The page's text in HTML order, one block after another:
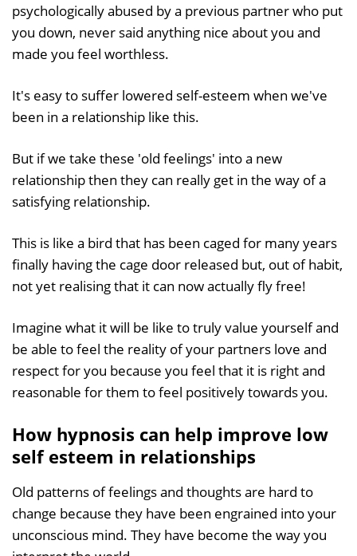
psychologically abused by a previous partner who put
you down, never said anything nice about you and
made you feel worthless.
It's easy to suffer lowered self-esteem when we've
been in a relationship like this.
But if we take these 'old feelings' into a new
relationship then they can really get in the way of a
satisfying relationship.
This is like a bird that has been caged for many years
finally having the cage door released but, out of habit,
not yet realising that it can now actually fly free!
Imagine what it will be like to truly value yourself and
be able to feel the reality of your partners love and
respect for you because you feel that it is right and
reasonable for them to feel positively towards you.
How hypnosis can help improve low
self esteem in relationships
Old patterns of feelings and thoughts are hard to
change because they have been engrained into your
unconscious mind. They have become the way you